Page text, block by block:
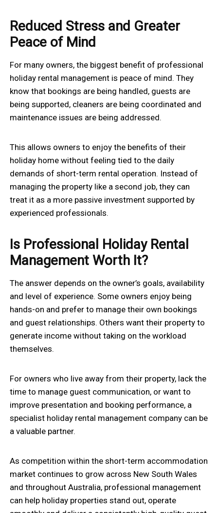
Reduced Stress and Greater
Peace of Mind
For many owners, the biggest benefit of professional
holiday rental management is peace of mind. They
know that bookings are being handled, guests are
being supported, cleaners are being coordinated and
maintenance issues are being addressed.
This allows owners to enjoy the benefits of their
holiday home without feeling tied to the daily
demands of short-term rental operation. Instead of
managing the property like a second job, they can
treat it as a more passive investment supported by
experienced professionals.
Is Professional Holiday Rental
Management Worth It?
The answer depends on the owner’s goals, availability
and level of experience. Some owners enjoy being
hands-on and prefer to manage their own bookings
and guest relationships. Others want their property to
generate income without taking on the workload
themselves.
For owners who live away from their property, lack the
time to manage guest communication, or want to
improve presentation and booking performance, a
specialist holiday rental management company can be
a valuable partner.
As competition within the short-term accommodation
market continues to grow across New South Wales
and throughout Australia, professional management
can help holiday properties stand out, operate